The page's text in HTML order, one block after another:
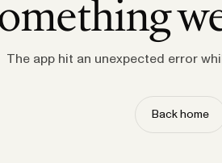
The app hit an unexpected error
Back home